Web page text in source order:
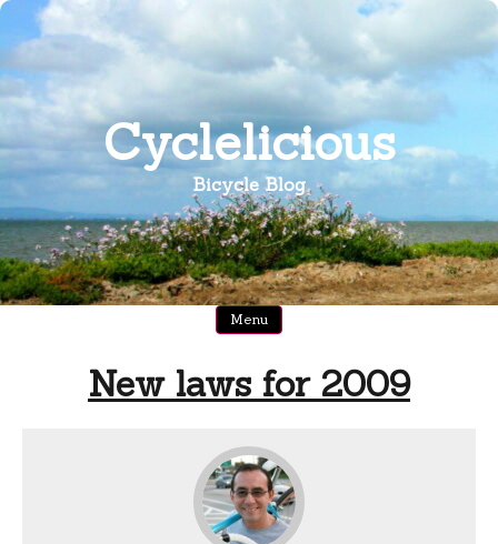
Skip
content
Cyclelicious
Bicycle Blog
Menu
New laws for 2009